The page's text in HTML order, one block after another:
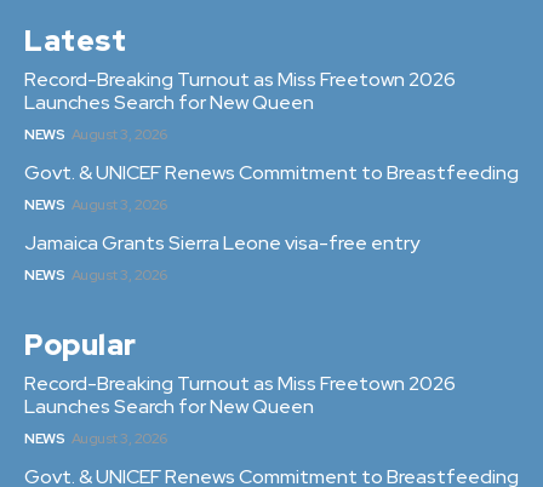
Latest
Record-Breaking Turnout as Miss Freetown 2026
Launches Search for New Queen
NEWS August 3, 2026
Govt. & UNICEF Renews Commitment to Breastfeeding
NEWS August 3, 2026
Jamaica Grants Sierra Leone visa-free entry
NEWS August 3, 2026
Popular
Record-Breaking Turnout as Miss Freetown 2026
Launches Search for New Queen
NEWS August 3, 2026
Govt. & UNICEF Renews Commitment to Breastfeeding